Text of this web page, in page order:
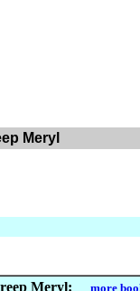
Meryl
Meryl:
more